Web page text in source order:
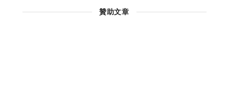
贊助文章